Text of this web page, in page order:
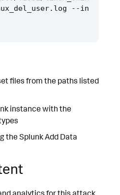
--in
files from the paths listed
instance with the
the Splunk Add Data